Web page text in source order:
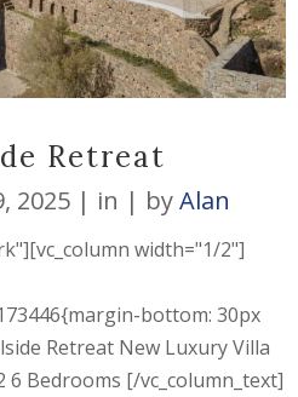
Retreat
2025 in byAlan
width="1/2"]
bottom: 30px
Retreat New Luxury Villa
6 Bedrooms [/vc_column_text]